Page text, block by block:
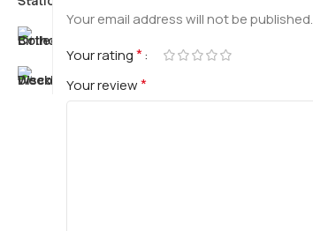
Your email address will not be published.
Your rating*
Your review*